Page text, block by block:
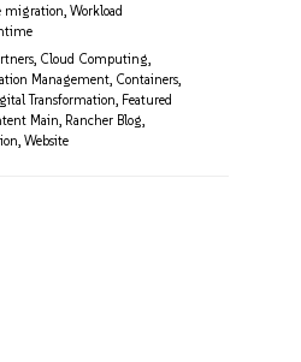
migration, Workload
, Cloud Computing,
Management, Containers,
Transformation, Featured
Main, Rancher Blog,
, Website